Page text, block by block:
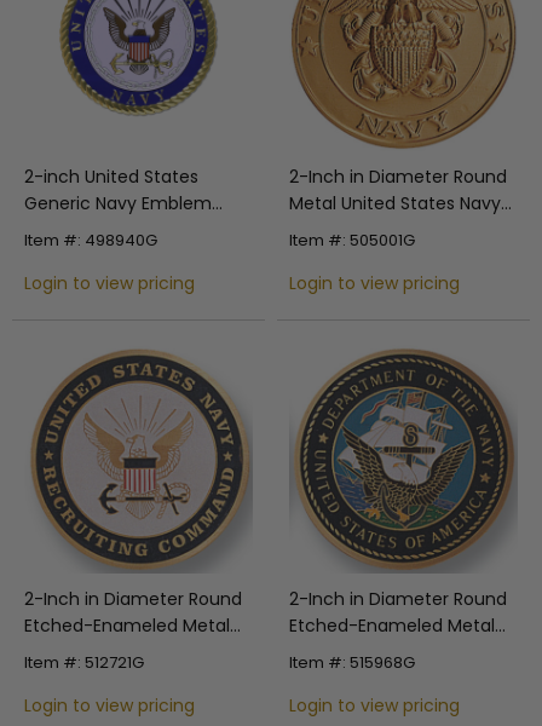
2-inch United States
Generic Navy Emblem
Embossed Litho Printed
Item #: 498940G
Login to view pricing
2-Inch in Diameter Round
Metal United States Navy
Stamped Insert in Multiple
Item #: 505001G
Login to view pricing
2-Inch in Diameter Round
Etched-Enameled Metal
United States Navy
with Peel-and-Stick Back
Item #: 512721G
Login to view pricing
2-Inch in Diameter Round
Etched-Enameled Metal
Department of the Navy
with Peel-and-Stick Back
Item #: 515968G
Login to view pricing